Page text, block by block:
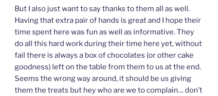
But I also just want to say thanks to them all as well.
Having that extra pair of hands is great and I hope their
time spent here was fun as well as informative. They
do all this hard work during their time here yet, without
fail there is always a box of chocolates (or other cake
goodness) left on the table from them to us at the end.
Seems the wrong way around, it should be us giving
them the treats but hey who are we to complain… don’t